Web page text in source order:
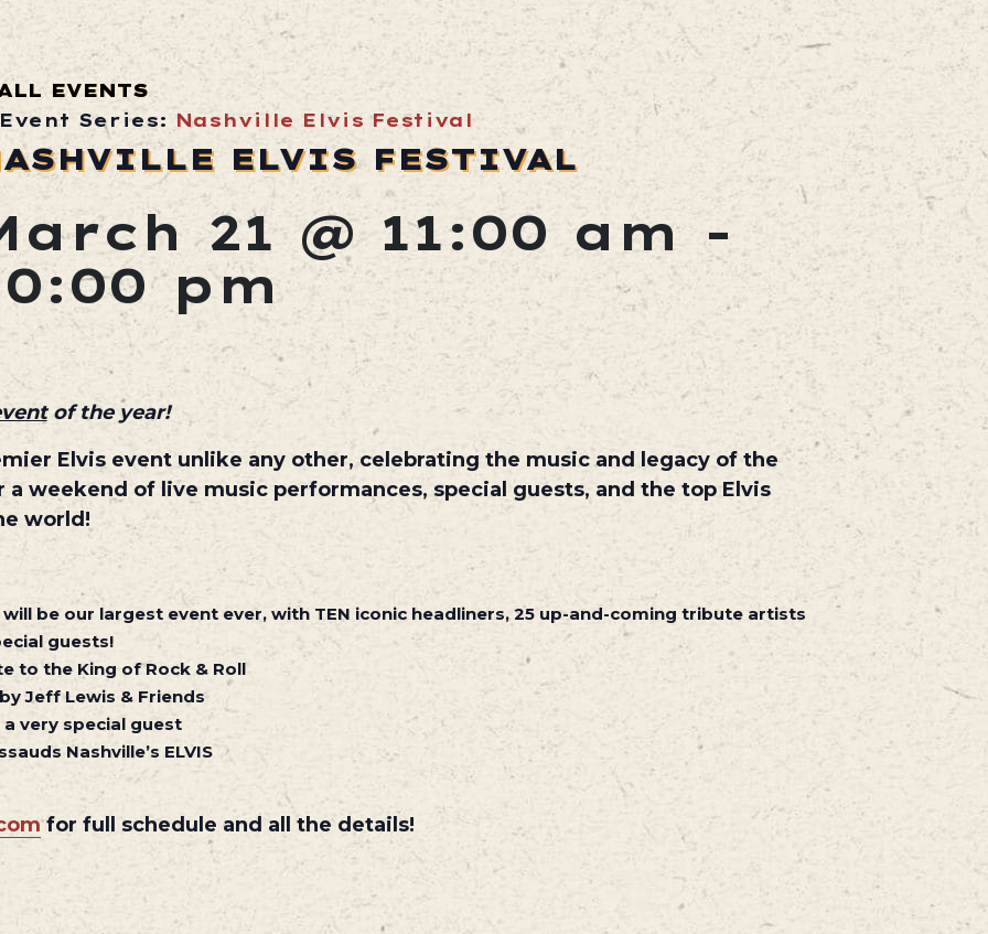
EVENTS
Event Series: Nashville Elvis Festival
ELVIS FESTIVAL
21 @ 11:00 am-
pm
of the year!
Elvis event unlike any other, celebrating the music and legacy of the
a weekend of live music performances, special guests, and the top Elvis
world!
be our largest event ever, with TEN iconic headliners, 25 up-and-coming tribute artists
guests!
to the King of Rock & Roll
Jeff Lewis & Friends
very special guest
Nashville’s ELVIS
for full schedule and all the details!